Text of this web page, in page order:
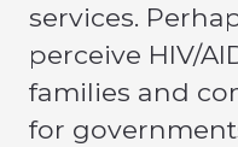
services.
perceive HIV/
families and
for